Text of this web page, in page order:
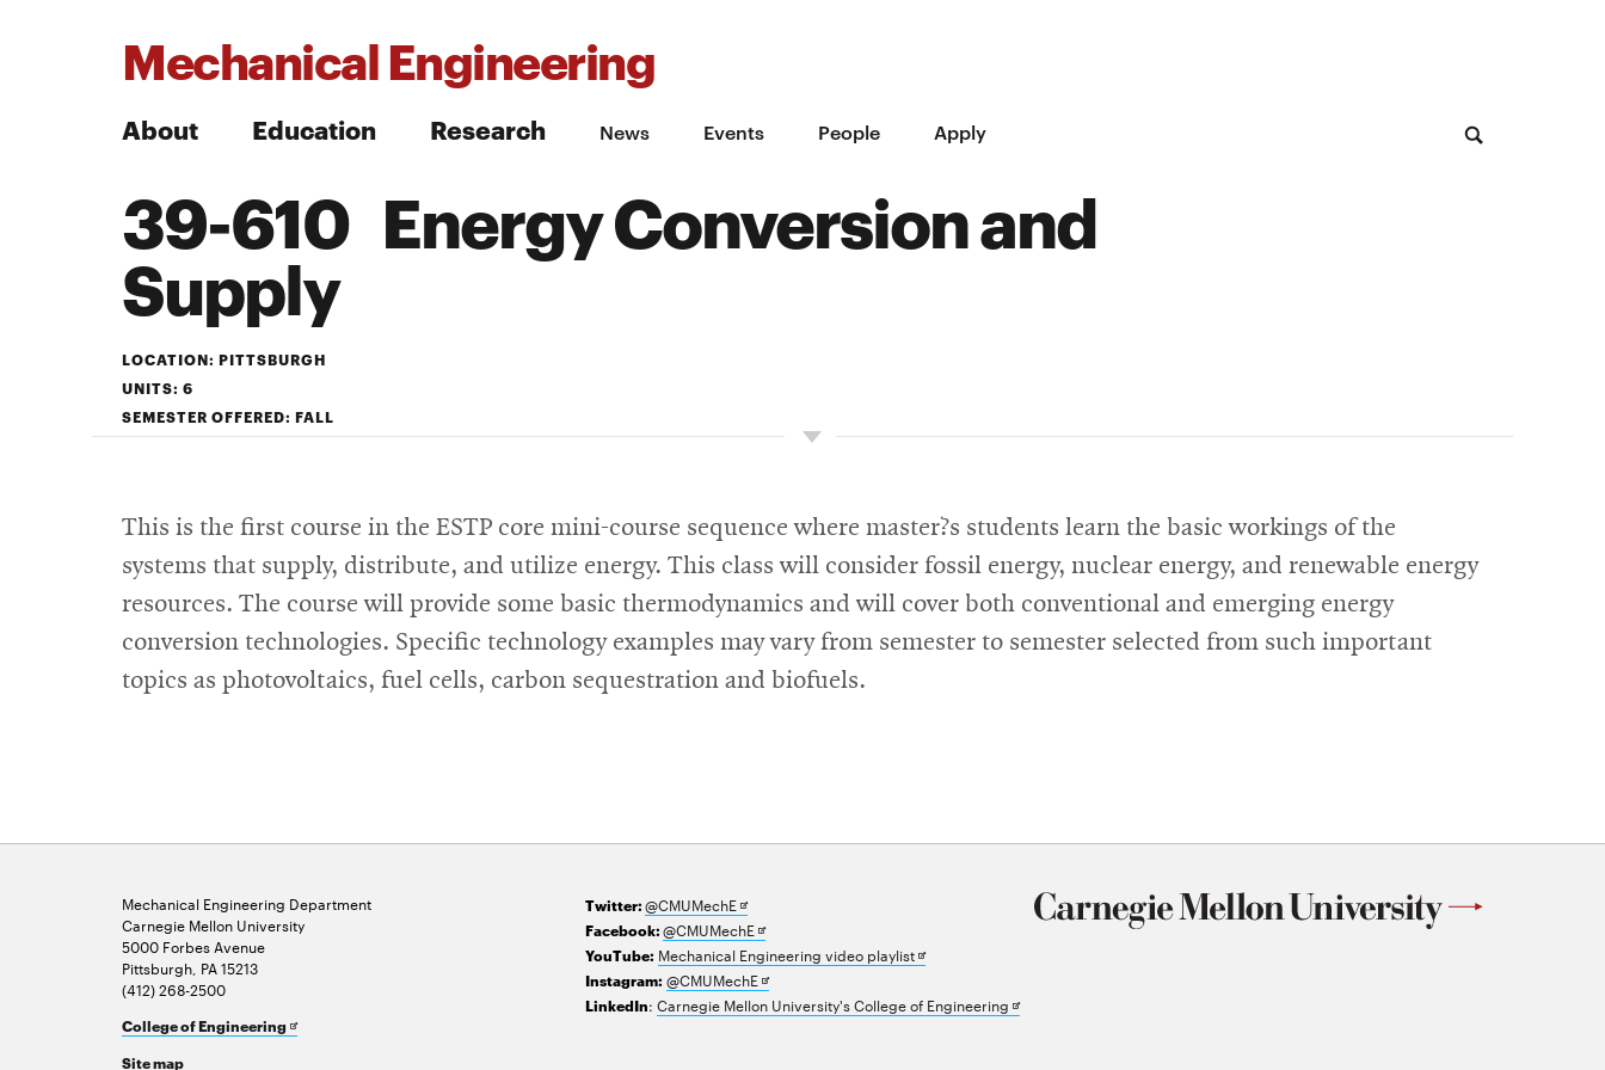
Mechanical Engineering
About Education Research News Events People Apply
Search
Search
39-610 Energy Conversion and
Supply
LOCATION: PITTSBURGH
UNITS: 6
SEMESTER OFFERED: FALL
This is the first course in the ESTP core mini-course sequence where master?s students learn the basic workings of the
systems that supply, distribute, and utilize energy. This class will consider fossil energy, nuclear energy, and renewable energy
resources. The course will provide some basic thermodynamics and will cover both conventional and emerging energy
conversion technologies. Specific technology examples may vary from semester to semester selected from such important
topics as photovoltaics, fuel cells, carbon sequestration and biofuels.
Mechanical Engineering Department
Carnegie Mellon University
5000 Forbes Avenue
Pittsburgh, PA 15213
(412) 268-2500
College of EngineeringOpens
Site map
Twitter:@CMUMechEOpens
in
new
window
Facebook:@CMUMechEOpens
in
new
window
YouTube: Mechanical Engineering video playlistOpens
new
Instagram: @CMUMechEOpens
in
LinkedIn: Carnegie Mellon University's College of Engineering Opens